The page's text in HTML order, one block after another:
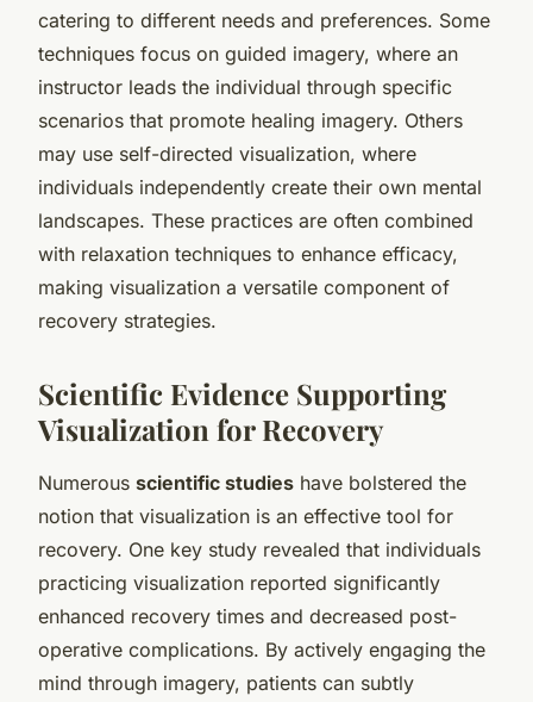
catering to different needs and preferences. Some
techniques focus on guided imagery, where an
instructor leads the individual through specific
scenarios that promote healing imagery. Others
may use self-directed visualization, where
individuals independently create their own mental
landscapes. These practices are often combined
with relaxation techniques to enhance efficacy,
making visualization a versatile component of
recovery strategies.
Scientific Evidence Supporting
Visualization for Recovery
Numerous scientific studies have bolstered the
notion that visualization is an effective tool for
recovery. One key study revealed that individuals
practicing visualization reported significantly
enhanced recovery times and decreased post-
operative complications. By actively engaging the
mind through imagery, patients can subtly